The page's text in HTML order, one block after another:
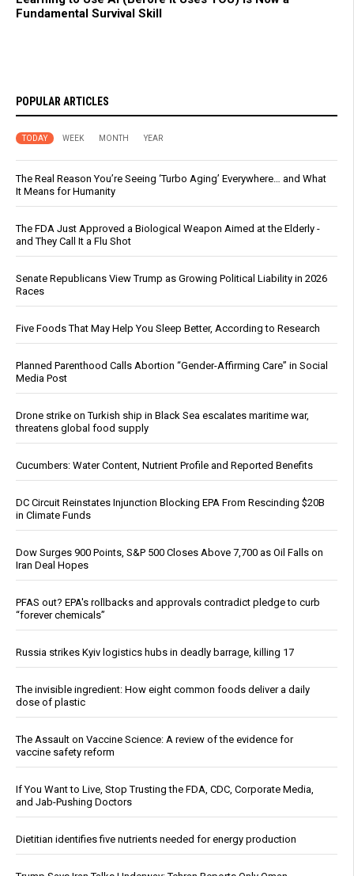
Fundamental Survival Skill
POPULAR ARTICLES
TODAY WEEK MONTH YEAR
The Real Reason You’re Seeing ‘Turbo Aging’ Everywhere… and What
It Means for Humanity
The FDA Just Approved a Biological Weapon Aimed at the Elderly -
and They Call It a Flu Shot
Senate Republicans View Trump as Growing Political Liability in 2026
Races
Five Foods That May Help You Sleep Better, According to Research
Planned Parenthood Calls Abortion “Gender-Affirming Care” in Social
Media Post
Drone strike on Turkish ship in Black Sea escalates maritime war,
threatens global food supply
Cucumbers: Water Content, Nutrient Profile and Reported Benefits
DC Circuit Reinstates Injunction Blocking EPA From Rescinding $20B
in Climate Funds
Dow Surges 900 Points, S&P 500 Closes Above 7,700 as Oil Falls on
Iran Deal Hopes
PFAS out? EPA's rollbacks and approvals contradict pledge to curb
“forever chemicals”
Russia strikes Kyiv logistics hubs in deadly barrage, killing 17
The invisible ingredient: How eight common foods deliver a daily
dose of plastic
The Assault on Vaccine Science: A review of the evidence for
vaccine safety reform
If You Want to Live, Stop Trusting the FDA, CDC, Corporate Media,
and Jab-Pushing Doctors
Dietitian identifies five nutrients needed for energy production